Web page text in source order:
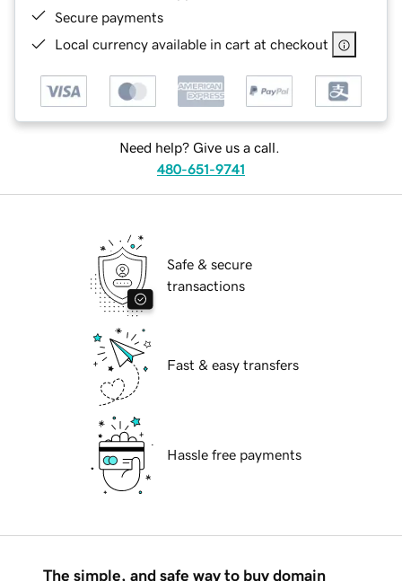
Secure payments
Local currency available in cart at checkout
Need help? Give us a call.
480-651-9741
Safe & secure
transactions
Fast & easy transfers
Hassle free payments
The simple, and safe way to buy domain